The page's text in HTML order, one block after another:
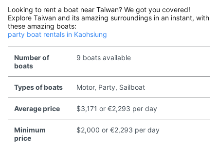
Looking to rent a boat near Taiwan? We got you covered!
Explore Taiwan and its amazing surroundings in an instant, with
these amazing boats:
party boat rentals in Kaohsiung
Number of
boats
9 boats available
Types of boats Motor, Party, Sailboat
Average price $3,171 or €2,293 per day
Minimum
price
$2,000 or €2,293 per day